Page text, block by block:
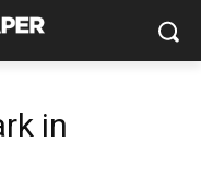
in